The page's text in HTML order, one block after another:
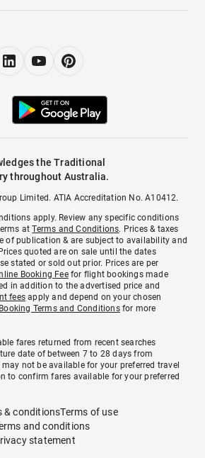
the Traditional
throughout Australia.
Limited. ATIA Accreditation No. A10412.
apply. Review any specific conditions
atTerms and Conditions. Prices & taxes
of publication & are subject to availability and
quoted are on sale until the dates
stated or sold out prior. Prices are per
Booking Feefor flight bookings made
in addition to the advertised price and
fees apply and depend on your chosen
Booking Terms and Conditionsfor more
fares returned from recent searches
date of between 7 to 28 days from
not be available for your preferred travel
to confirm fares available for your preferred
& conditionsTerms of use
and conditions
statement